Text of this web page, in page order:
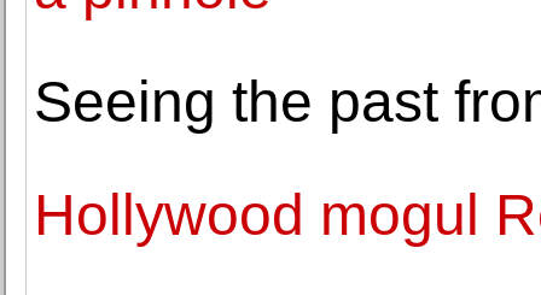
Seeing the past
Hollywood mogul